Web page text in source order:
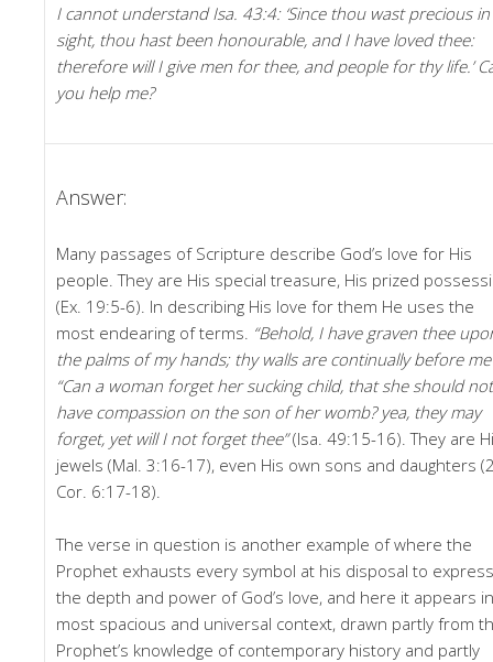
I cannot understand Isa. 43:4: ‘Since thou wast precious
sight, thou hast been honourable, and I have loved thee:
therefore will I give men for thee, and people for thy life.’
you help me?
Answer:
Many passages of Scripture describe God’s love for His
people. They are His special treasure, His prized
(Ex. 19:5-6). In describing His love for them He uses the
most endearing of terms. “Behold, I have graven thee
the palms of my hands; thy walls are continually before
“Can a woman forget her sucking child, that she should not
have compassion on the son of her womb? yea, they may
forget, yet will I not forget thee”(Isa. 49:15-16). They are
jewels (Mal. 3:16-17), even His own sons and daughters
Cor. 6:17-18).
The verse in question is another example of where the
Prophet exhausts every symbol at his disposal to express
the depth and power of God’s love, and here it appears
most spacious and universal context, drawn partly from
Prophet’s knowledge of contemporary history and partly